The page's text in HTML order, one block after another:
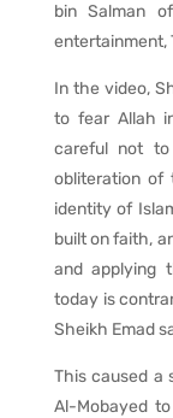
bin Salman
entertainment,
In the video,
to fear Allah
careful not
obliteration of
identity of
built on faith,
and applying
today is
Sheikh Emad
This caused a
Al-Mobayed